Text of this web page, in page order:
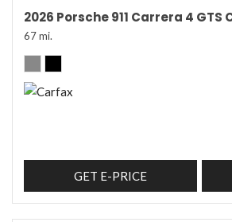
2026 Porsche 911 Carrera 4 GTS
67 mi.
GET E-PRICE